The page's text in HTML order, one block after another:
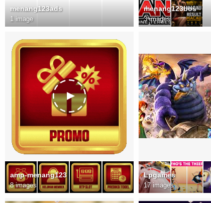
menang123ads
1 image
menang123bos
3 images
amp-menang123
8 images
Lpgames
17 images